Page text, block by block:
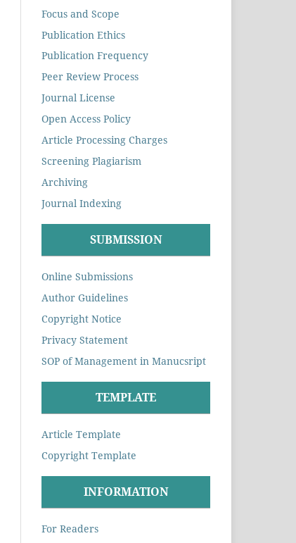
Focus and Scope
Publication Ethics
Publication Frequency
Peer Review Process
Journal License
Open Access Policy
Article Processing Charges
Screening Plagiarism
Archiving
Journal Indexing
SUBMISSION
Online Submissions
Author Guidelines
Copyright Notice
Privacy Statement
SOP of Management in Manucsript
TEMPLATE
Article Template
Copyright Template
INFORMATION
For Readers